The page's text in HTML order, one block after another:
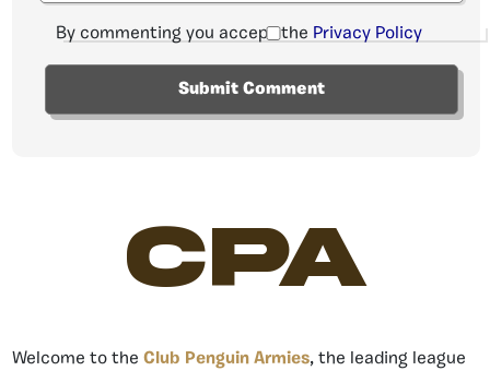
By commenting you accept the Privacy Policy
CPA
Welcome to the Club Penguin Armies, the leading league